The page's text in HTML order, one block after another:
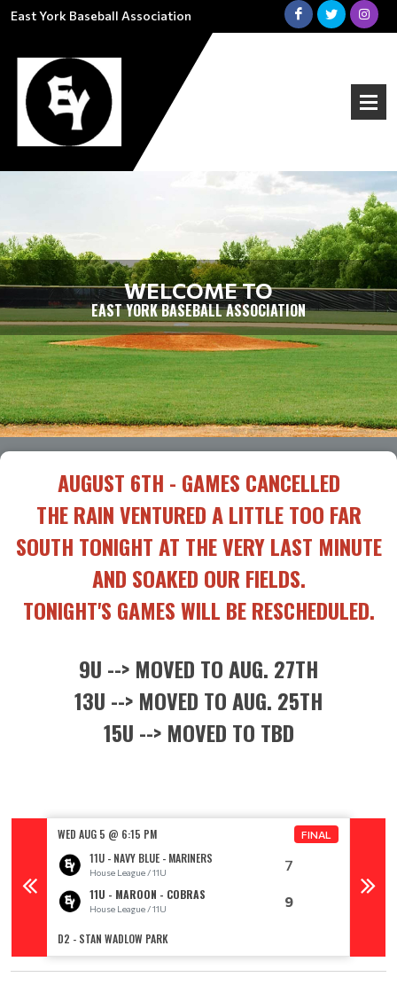
East York Baseball Association
WELCOME TO
EAST YORK BASEBALL ASSOCIATION
AUGUST 6TH - GAMES CANCELLED
THE RAIN VENTURED A LITTLE TOO FAR
SOUTH TONIGHT AT THE VERY LAST MINUTE
AND SOAKED OUR FIELDS.
TONIGHT'S GAMES WILL BE RESCHEDULED.
9U --> MOVED TO AUG. 27TH
13U --> MOVED TO AUG. 25TH
15U --> MOVED TO TBD
WED AUG 5 @ 6:15 PM FINAL
11U - NAVY BLUE - MARINERS
House League / 11U 7
11U - MAROON - COBRAS
House League / 11U 9
D2 - STAN WADLOW PARK